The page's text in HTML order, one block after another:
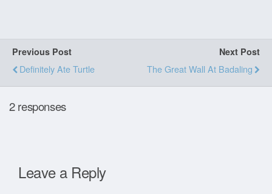
Previous Post
Definitely Ate Turtle
Next Post
The Great Wall At Badaling
2 responses
Leave a Reply